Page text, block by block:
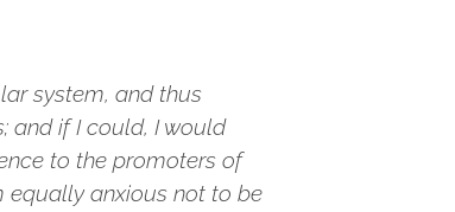
system, and thus
and if I could, I would
to the promoters of
equally anxious not to be